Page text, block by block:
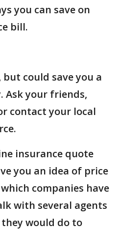
you can save on
bill.
could save you a
Ask your friends,
contact your local
insurance quote
you an idea of price
companies have
with several agents
would do to